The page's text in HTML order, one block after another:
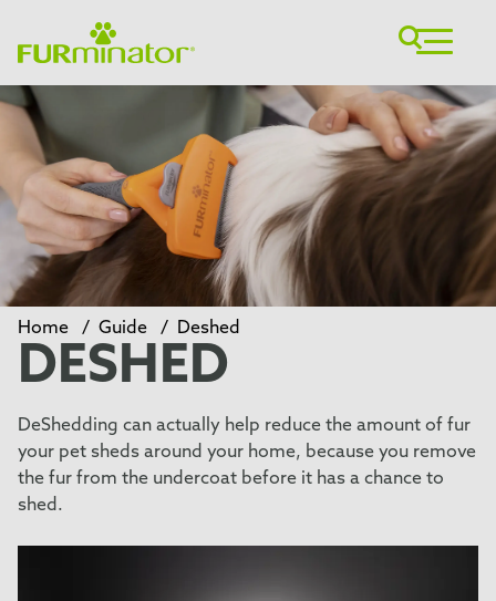
Home / Guide / Deshed
DESHED
DeShedding can actually help reduce the amount of fur
your pet sheds around your home, because you remove
the fur from the undercoat before it has a chance to
shed.